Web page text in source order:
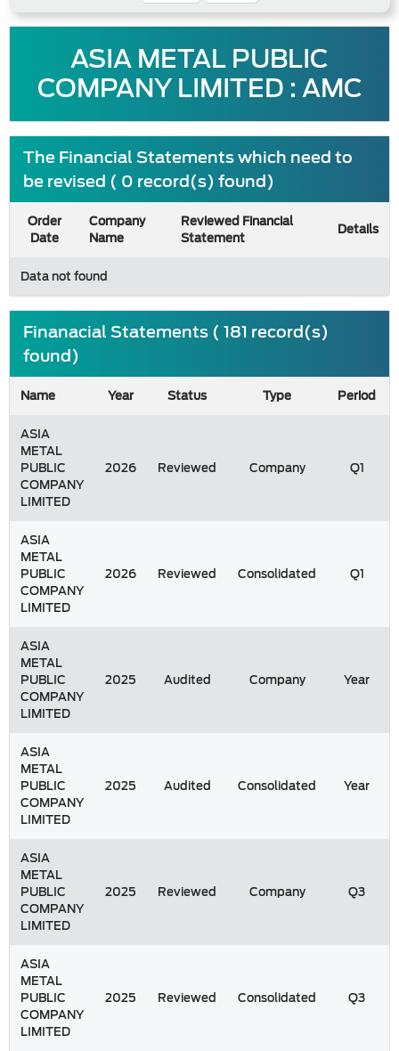
ASIA METAL PUBLIC
COMPANY LIMITED : AMC
The Financial Statements which need to
be revised ( 0 record(s) found)
Order
Date
Company
Name
Reviewed Financial
Statement
Details
Data not found
Finanacial Statements ( 181 record(s)
found)
Name Year Status Type
Period
ASIA
METAL
PUBLIC
COMPANY
LIMITED
2026 Reviewed Company Q1
ASIA
METAL
PUBLIC
COMPANY
LIMITED
2026 Reviewed Consolidated Q1
ASIA
METAL
PUBLIC
COMPANY
LIMITED
2025 Audited Company Year
ASIA
METAL
PUBLIC
COMPANY
LIMITED
2025 Audited Consolidated Year
ASIA
METAL
PUBLIC
COMPANY
LIMITED
2025 Reviewed Company Q3
ASIA
METAL
PUBLIC
COMPANY
LIMITED
2025 Reviewed Consolidated Q3